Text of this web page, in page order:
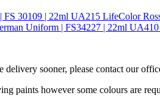
UA215 LifeColor
UA410
sooner, please contact our
paints however some colours are